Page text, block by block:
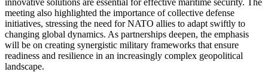
meeting also highlighted the importance of collective defense
initiatives, stressing the need for NATO allies to adapt swiftly to
changing global dynamics. As partnerships deepen, the emphasis
will be on creating synergistic military frameworks that ensure
readiness and resilience in an increasingly complex geopolitical
landscape.